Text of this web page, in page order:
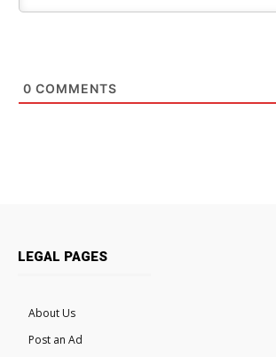
0 COMMENTS
LEGAL PAGES
About Us
Post an Ad